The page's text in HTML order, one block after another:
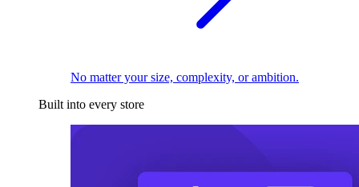
No matter your size, complexity, or ambition.
Built into every store